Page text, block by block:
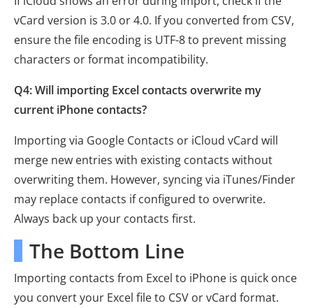
vCard version is 3.0 or 4.0. If you converted from CSV,
ensure the file encoding is UTF-8 to prevent missing
characters or format incompatibility.
Q4: Will importing Excel contacts overwrite my
current iPhone contacts?
Importing via Google Contacts or iCloud vCard will
merge new entries with existing contacts without
overwriting them. However, syncing via iTunes/Finder
may replace contacts if configured to overwrite.
Always back up your contacts first.
The Bottom Line
Importing contacts from Excel to iPhone is quick once
you convert your Excel file to CSV or vCard format.